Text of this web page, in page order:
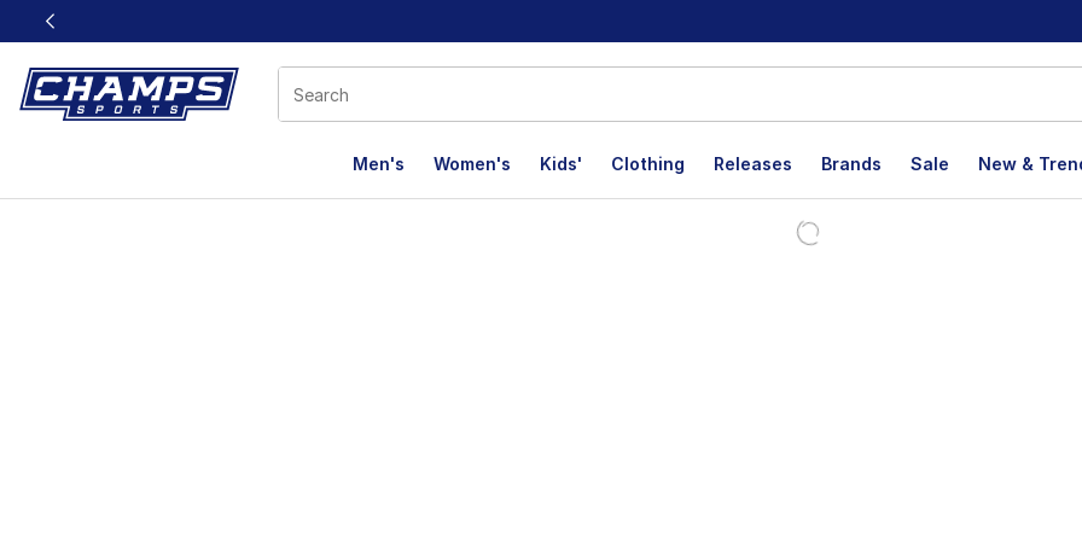
This link will open in a new window
Men's Women's Kids' Clothing Releases Brands Sale New &